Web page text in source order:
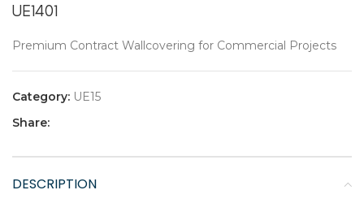
UE1401
Premium Contract Wallcovering for Commercial Projects
Category: UE15
Share:
DESCRIPTION